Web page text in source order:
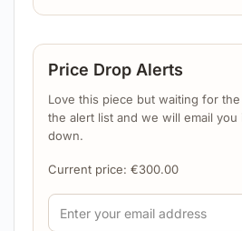
Price Drop Alerts
Love this piece but waiting for
the alert list and we will email
down.
Current price: €300.00